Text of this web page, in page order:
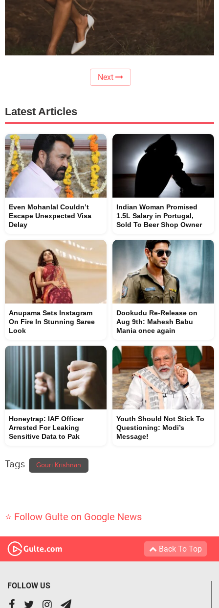
Next
Latest Articles
Even Mohanlal Couldn’t
Escape Unexpected Visa
Delay
Indian Woman Promised
1.5L Salary in Portugal,
Sold To Beer Shop Owner
Anupama Sets Instagram
On Fire In Stunning Saree
Look
Dookudu Re-Release on
Aug 9th: Mahesh Babu
Mania once again
Honeytrap: IAF Officer
Arrested For Leaking
Sensitive Data to Pak
Youth Should Not Stick To
Questioning: Modi’s
Message!
Tags Gouri Krishnan
⭐ Follow Gulte on Google News
Back To Top
FOLLOW US